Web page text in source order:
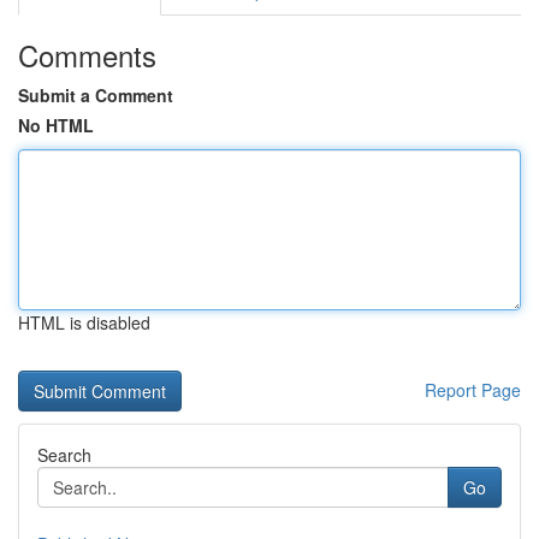
Comments
Submit a Comment
No HTML
HTML is disabled
Report Page
Search
Go